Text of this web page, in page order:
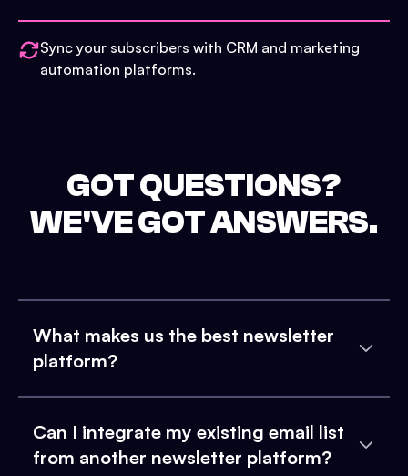
Sync your subscribers with CRM and marketing
automation platforms.
GOT QUESTIONS?
WE'VE GOT ANSWERS.
What makes us the best newsletter
platform?
Can I integrate my existing email list
from another newsletter platform?